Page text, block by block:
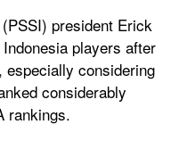
president Erick
players after
considering
considerably
rankings.